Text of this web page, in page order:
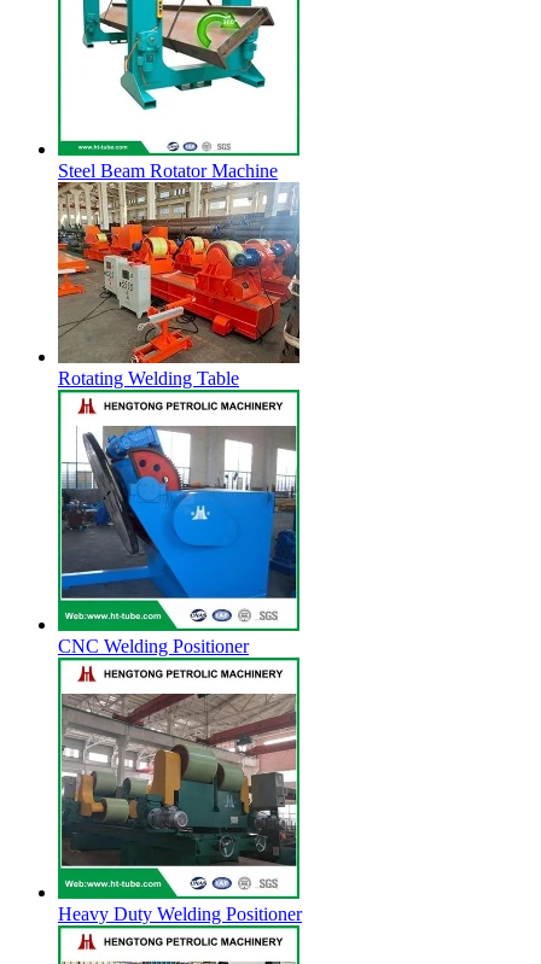
Steel Beam Rotator Machine
Rotating Welding Table
CNC Welding Positioner
Heavy Duty Welding Positioner